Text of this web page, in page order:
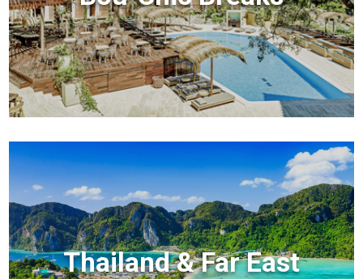
Thailand & Far East